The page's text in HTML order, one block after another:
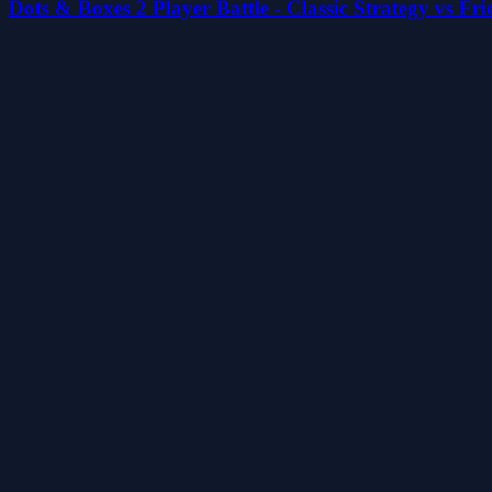
Dots & Boxes 2 Player Battle - Classic Strategy vs